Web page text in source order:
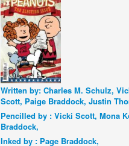
Written by: Charles M. Schulz,
Scott, Paige Braddock, Justin
Pencilled by : Vicki Scott, Mona
Braddock,
Inked by : Page Braddock,